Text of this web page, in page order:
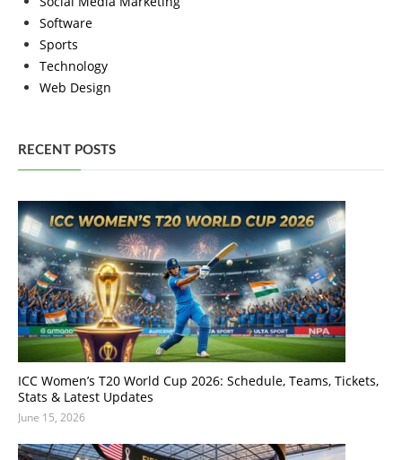
Software
Sports
Technology
Web Design
RECENT POSTS
ICC Women’s T20 World Cup 2026: Schedule, Teams, Tickets,
Stats & Latest Updates
June 15, 2026